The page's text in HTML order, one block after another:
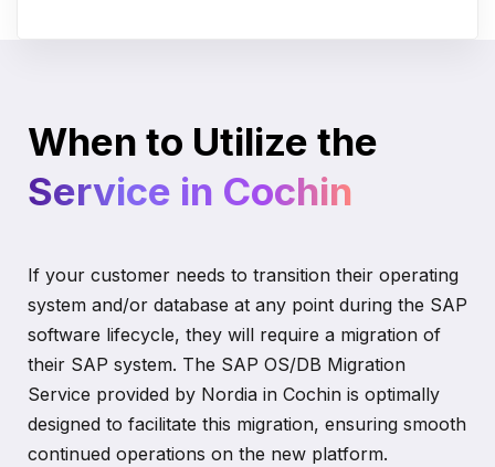
When to Utilize the
Service in Cochin
If your customer needs to transition their operating
system and/or database at any point during the SAP
software lifecycle, they will require a migration of
their SAP system. The SAP OS/DB Migration
Service provided by Nordia in Cochin is optimally
designed to facilitate this migration, ensuring smooth
continued operations on the new platform.